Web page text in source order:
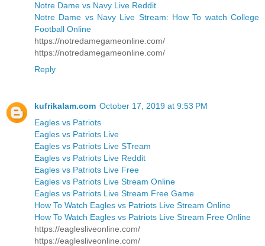
Notre Dame vs Navy Live Reddit
Notre Dame vs Navy Live Stream: How To watch College
Football Online
https://notredamegameonline.com/
https://notredamegameonline.com/
Reply
kufrikalam.com October 17, 2019 at 9:53 PM
Eagles vs Patriots
Eagles vs Patriots Live
Eagles vs Patriots Live STream
Eagles vs Patriots Live Reddit
Eagles vs Patriots Live Free
Eagles vs Patriots Live Stream Online
Eagles vs Patriots Live Stream Free Game
How To Watch Eagles vs Patriots Live Stream Online
How To Watch Eagles vs Patriots Live Stream Free Online
https://eaglesliveonline.com/
https://eaglesliveonline.com/